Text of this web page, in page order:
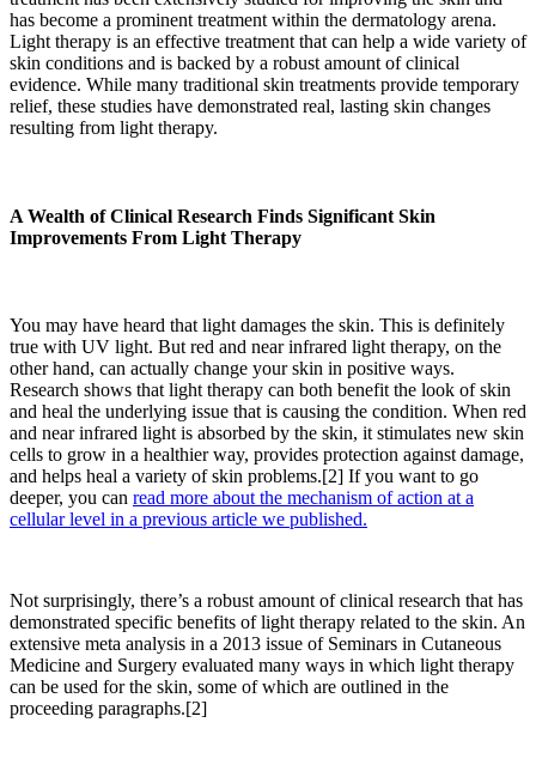
has become a prominent treatment within the dermatology arena.
Light therapy is an effective treatment that can help a wide variety of
skin conditions and is backed by a robust amount of clinical
evidence. While many traditional skin treatments provide temporary
relief, these studies have demonstrated real, lasting skin changes
resulting from light therapy.
A Wealth of Clinical Research Finds Significant Skin
Improvements From Light Therapy
You may have heard that light damages the skin. This is definitely
true with UV light. But red and near infrared light therapy, on the
other hand, can actually change your skin in positive ways.
Research shows that light therapy can both benefit the look of skin
and heal the underlying issue that is causing the condition. When red
and near infrared light is absorbed by the skin, it stimulates new skin
cells to grow in a healthier way, provides protection against damage,
and helps heal a variety of skin problems.[2] If you want to go
deeper, you can read more about the mechanism of action at a
cellular level in a previous article we published.
Not surprisingly, there’s a robust amount of clinical research that has
demonstrated specific benefits of light therapy related to the skin. An
extensive meta analysis in a 2013 issue of Seminars in Cutaneous
Medicine and Surgery evaluated many ways in which light therapy
can be used for the skin, some of which are outlined in the
proceeding paragraphs.[2]